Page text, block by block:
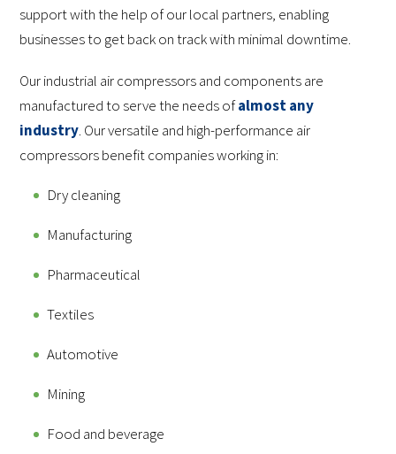
support with the help of our local partners, enabling
businesses to get back on track with minimal downtime.
Our industrial air compressors and components are
manufactured to serve the needs ofalmost any
industry. Our versatile and high-performance air
compressors benefit companies working in:
Dry cleaning
Manufacturing
Pharmaceutical
Textiles
Automotive
Mining
Food and beverage